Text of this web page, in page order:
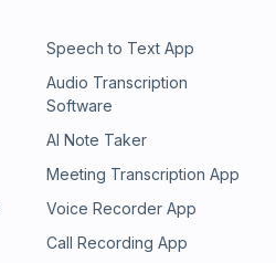
Speech to Text App
Audio Transcription
Software
AI Note Taker
Meeting Transcription App
Voice Recorder App
Call Recording App